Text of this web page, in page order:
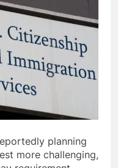
planning
more challenging,